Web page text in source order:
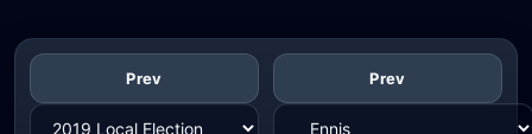
Prev Prev